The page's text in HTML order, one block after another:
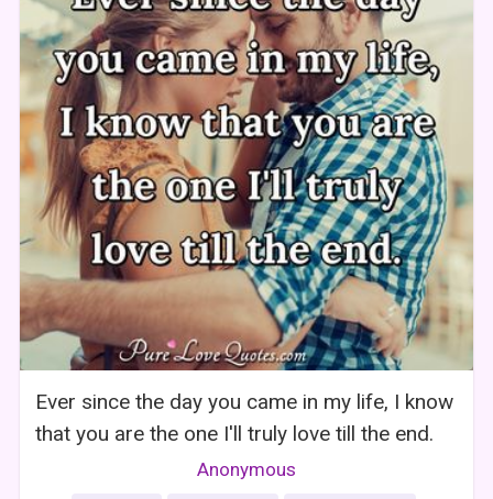
Ever since the day you came in my life, I know
that you are the one I'll truly love till the end.
Anonymous